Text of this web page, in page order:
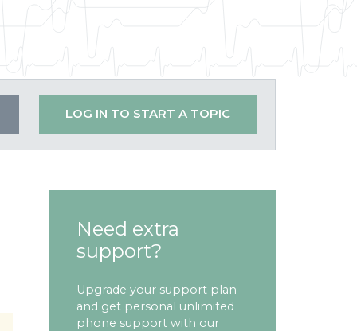
LOG IN TO START A TOPIC
Need extra
support?
Upgrade your support plan
and get personal unlimited
phone support with our